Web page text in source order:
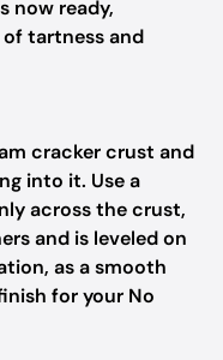
now ready,
tartness and
cracker crust and
into it. Use a
across the crust,
and is leveled on
as a smooth
for your No